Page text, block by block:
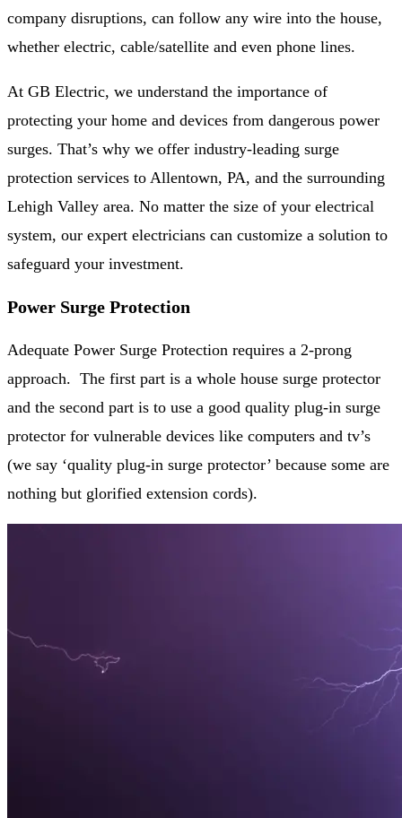
company disruptions, can follow any wire into the house,
whether electric, cable/satellite and even phone lines.
At GB Electric, we understand the importance of
protecting your home and devices from dangerous power
surges. That’s why we offer industry-leading surge
protection services to Allentown, PA, and the surrounding
Lehigh Valley area. No matter the size of your electrical
system, our expert electricians can customize a solution to
safeguard your investment.
Power Surge Protection
Adequate Power Surge Protection requires a 2-prong
approach. The first part is a whole house surge protector
and the second part is to use a good quality plug-in surge
protector for vulnerable devices like computers and tv’s
(we say ‘quality plug-in surge protector’ because some are
nothing but glorified extension cords).